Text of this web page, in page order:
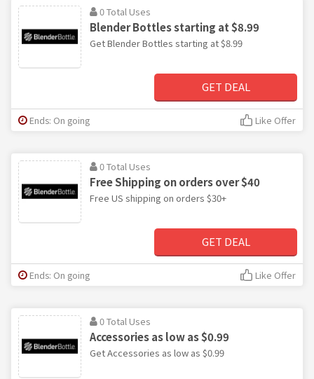
0 Total Uses
Blender Bottles starting at $8.99
Get Blender Bottles starting at $8.99
GET DEAL
Ends: On going Like Offer
0 Total Uses
Free Shipping on orders over $40
Free US shipping on orders $30+
GET DEAL
Ends: On going Like Offer
0 Total Uses
Accessories as low as $0.99
Get Accessories as low as $0.99